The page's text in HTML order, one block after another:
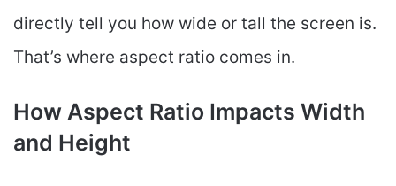
directly tell you how wide or tall the screen is.
That’s where aspect ratio comes in.
How Aspect Ratio Impacts Width
and Height